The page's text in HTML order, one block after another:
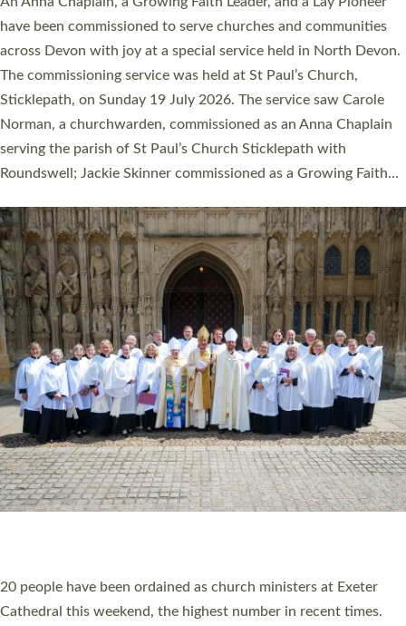
Cathedral this weekend, the highest number in recent times.
They will now be serving in parishes across Devon, including in
villages, towns, coastal and urban communities. 19 men and
women were ordained deacon in a packed service at Exeter
Cathedral on Saturday 27 June. This followed a smaller
ordination service at the Bishop’s Palace Chapel in Exeter for
one candidate on health grounds on Friday…
Read More »
The number of new parish priests and church ministers being
ordained at Exeter Cathedral this weekend is the highest for a